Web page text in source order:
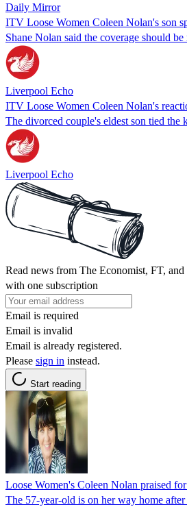
Daily Mirror
ITV Loose Women Coleen Nolan's son
Shane Nolan said the coverage should
Liverpool Echo
ITV Loose Women Coleen Nolan's
The divorced couple's eldest son tied the
Liverpool Echo
Read news from The Economist, FT, and
with one subscription
Email is required
Email is invalid
Email is already registered.
Please sign in instead.
Start reading
Loose Women's Coleen Nolan praised
The 57-year-old is on her way home